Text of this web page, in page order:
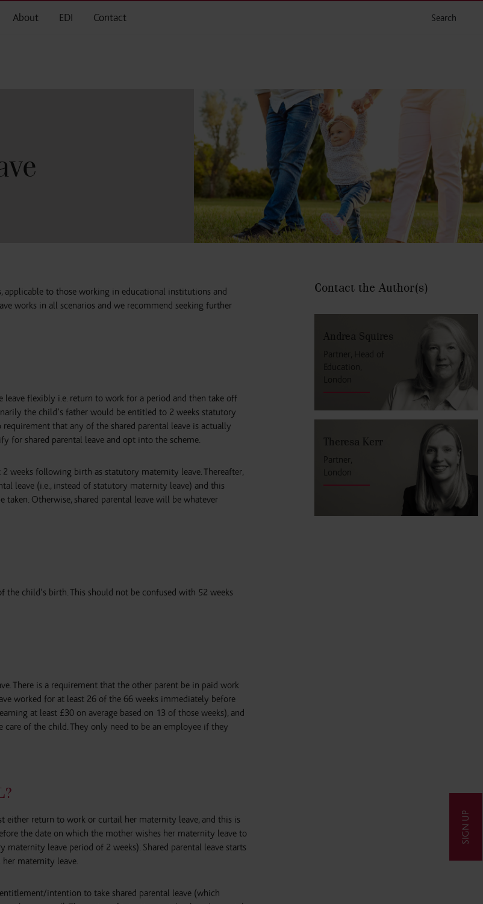
About EDI Contact Search
SIGN UP
applicable to those working in educational institutions and
works in all scenarios and we recommend seeking further
leave flexibly i.e. return to work for a period and then take off
the child’s father would be entitled to 2 weeks statutory
that any of the shared parental leave is actually
for shared parental leave and opt into the scheme.
weeks following birth as statutory maternity leave. Thereafter,
leave (i.e., instead of statutory maternity leave) and this
Otherwise, shared parental leave will be whatever
the child’s birth. This should not be confused with 52 weeks
There is a requirement that the other parent be in paid work
worked for at least 26 of the 66 weeks immediately before
at least £30 on average based on 13 of those weeks), and
of the child. They only need to be an employee if they
either return to work or curtail her maternity leave, and this is
the date on which the mother wishes her maternity leave to
leave period of 2 weeks). Shared parental leave starts
maternity leave.
intention to take shared parental leave (which
Contact the Author(s)
Andrea Squires
Partner, Head of
Theresa Kerr
Partner,
London